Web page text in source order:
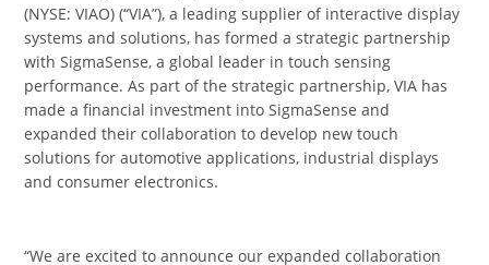
(NYSE: VIAO) (“VIA”), a leading supplier of interactive display
systems and solutions, has formed a strategic partnership
with SigmaSense, a global leader in touch sensing
performance. As part of the strategic partnership, VIA has
made a financial investment into SigmaSense and
expanded their collaboration to develop new touch
solutions for automotive applications, industrial displays
and consumer electronics.
“We are excited to announce our expanded collaboration